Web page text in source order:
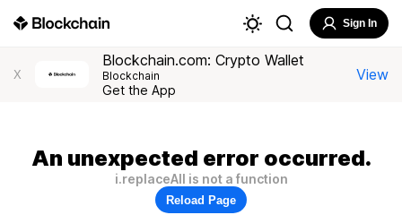
Sign In
X
Blockchain.com: Crypto Wallet
Blockchain
Get the App
View
An unexpected error occurred.
i.replaceAll is not a function
Reload Page